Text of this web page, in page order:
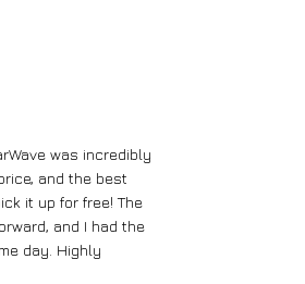
was incredibly
and the best
it up for free! The
and I had the
day. Highly